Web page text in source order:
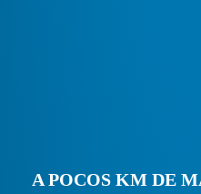
A POCOS KM DE